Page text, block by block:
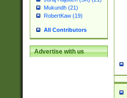
Mukundh (21)
RobertKaw (19)
All Contributors
Advertise with us